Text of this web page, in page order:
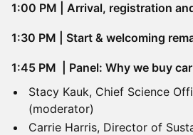
1:00 PM | Arrival, registration
​1:30 PM | Start & welcoming
1:45 PM | Panel: Why we buy
Stacy Kauk, Chief Science
(moderator)
Carrie Harris, Director of